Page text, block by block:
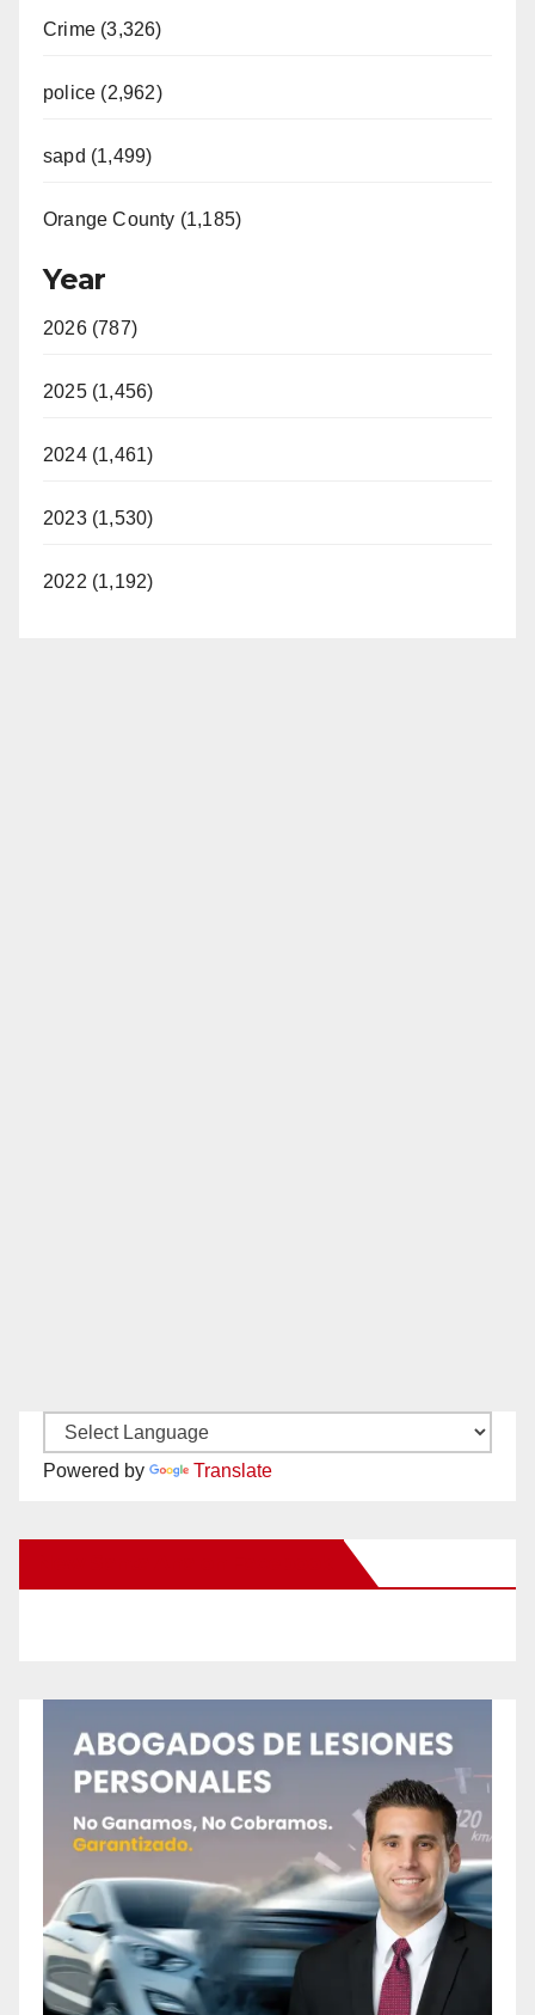
Crime (3,326)
police (2,962)
sapd (1,499)
Orange County (1,185)
Year
2026 (787)
2025 (1,456)
2024 (1,461)
2023 (1,530)
2022 (1,192)
Powered by Translate